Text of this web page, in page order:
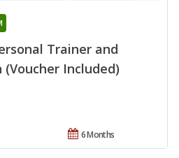
Trainer and
Included)
6 Months